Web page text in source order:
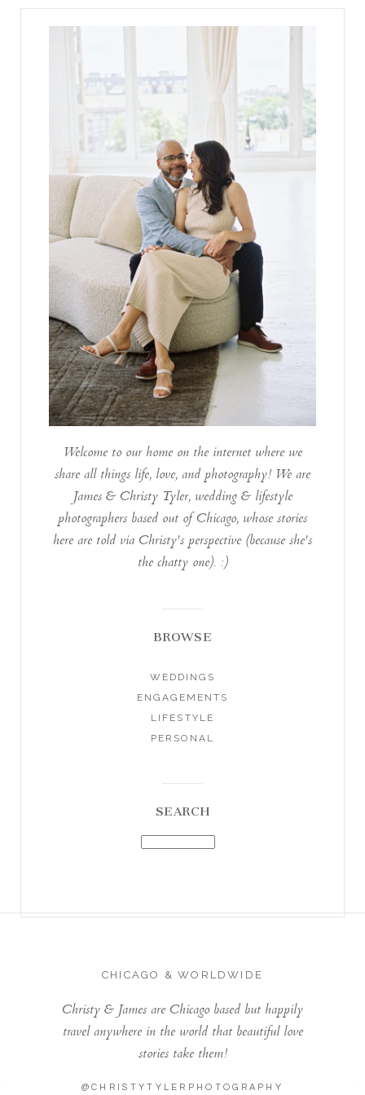
Welcome to our home on the internet where we
share all things life, love, and photography! We are
James & Christy Tyler, wedding & lifestyle
photographers based out of Chicago, whose stories
here are told via Christy's perspective (because she's
the chatty one). :)
BROWSE
WEDDINGS
ENGAGEMENTS
LIFESTYLE
PERSONAL
SEARCH
CHICAGO & WORLDWIDE
Christy & James are Chicago based but happily
travel anywhere in the world that beautiful love
stories take them!
@CHRISTYTYLERPHOTOGRAPHY